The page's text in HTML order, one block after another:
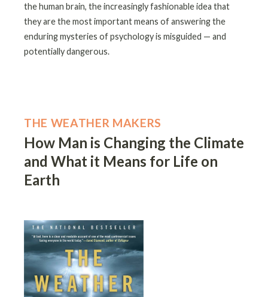
the human brain, the increasingly fashionable idea that
they are the most important means of answering the
enduring mysteries of psychology is misguided — and
potentially dangerous.
THE WEATHER MAKERS
How Man is Changing the Climate
and What it Means for Life on
Earth